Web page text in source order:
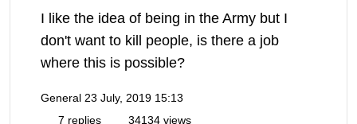
I like the idea of being in the Army but I
don't want to kill people, is there a job
where this is possible?
General 23 July, 2019 15:13
7 replies
34134 views